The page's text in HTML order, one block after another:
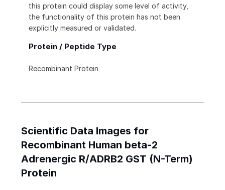
this protein could display some level of activity,
the functionality of this protein has not been
explicitly measured or validated.
Protein / Peptide Type
Recombinant Protein
Scientific Data Images for
Recombinant Human beta-2
Adrenergic R/ADRB2 GST (N-Term)
Protein